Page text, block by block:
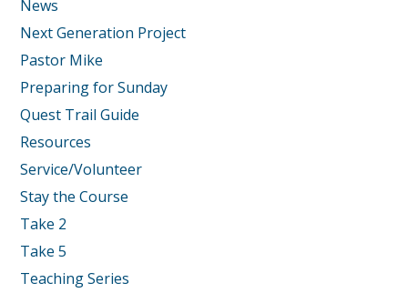
News
Next Generation Project
Pastor Mike
Preparing for Sunday
Quest Trail Guide
Resources
Service/Volunteer
Stay the Course
Take 2
Take 5
Teaching Series